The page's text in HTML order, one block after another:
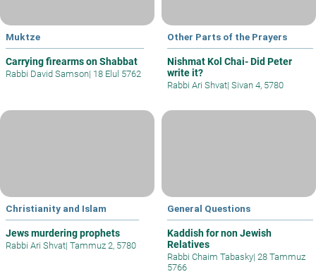
Muktze
Carrying firearms on Shabbat
Rabbi David Samson| 18 Elul 5762
Other Parts of the Prayers
Nishmat Kol Chai- Did Peter
write it?
Rabbi Ari Shvat| Sivan 4, 5780
Christianity and Islam
Jews murdering prophets
Rabbi Ari Shvat| Tammuz 2, 5780
General Questions
Kaddish for non Jewish
Relatives
Rabbi Chaim Tabasky| 28 Tammuz
5766